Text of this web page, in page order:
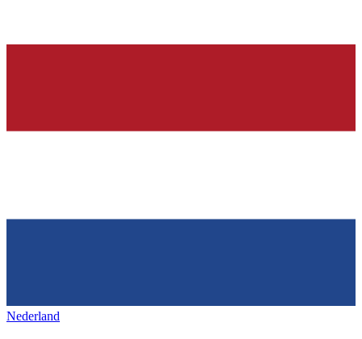
Nederland